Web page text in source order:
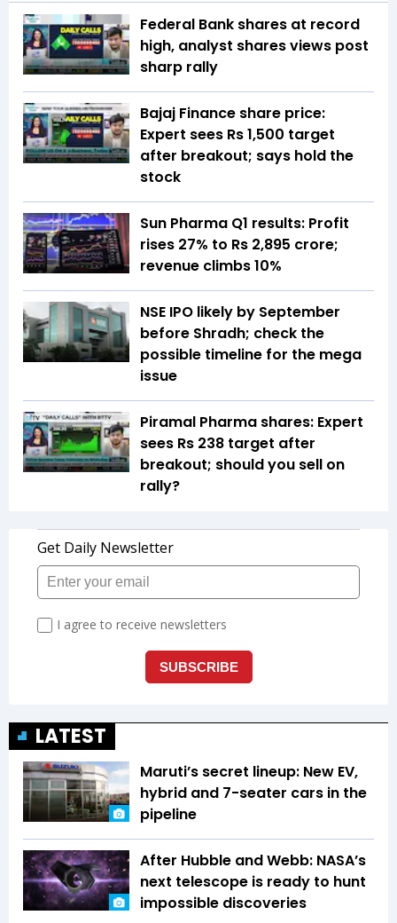
Federal Bank shares at record
high, analyst shares views post
sharp rally
Bajaj Finance share price:
Expert sees Rs 1,500 target
after breakout; says hold the
stock
Sun Pharma Q1 results: Profit
rises 27% to Rs 2,895 crore;
revenue climbs 10%
NSE IPO likely by September
before Shradh; check the
possible timeline for the mega
issue
Piramal Pharma shares: Expert
sees Rs 238 target after
breakout; should you sell on
rally?
LATEST
Maruti’s secret lineup: New EV,
hybrid and 7-seater cars in the
pipeline
After Hubble and Webb: NASA’s
next telescope is ready to hunt
impossible discoveries